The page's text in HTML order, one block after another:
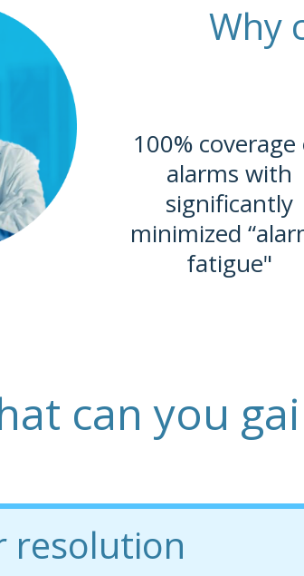
Why
100%
alarms with
significantly
minimized
fatigue"
can you
resolution